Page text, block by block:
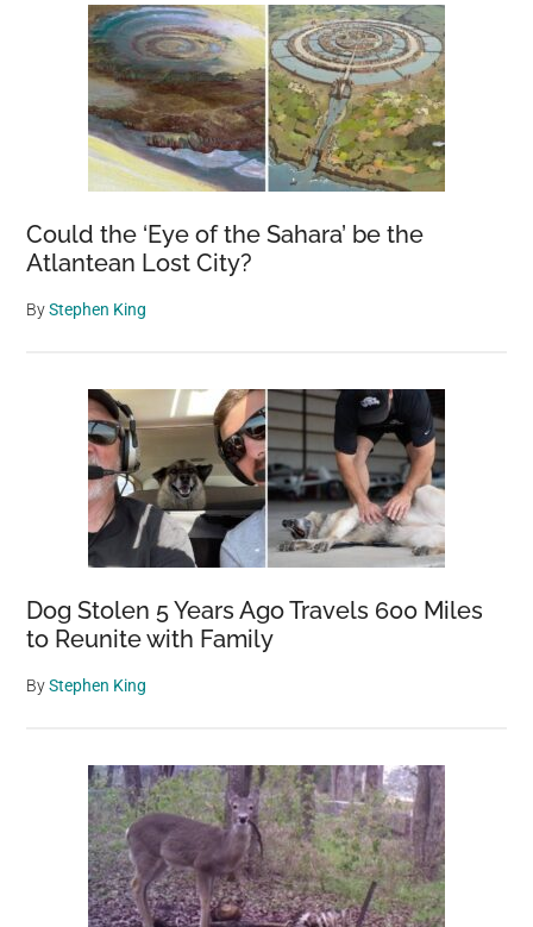
Could the ‘Eye of the Sahara’ be the
Atlantean Lost City?
ByStephen King
Dog Stolen 5 Years Ago Travels 600 Miles
to Reunite with Family
ByStephen King